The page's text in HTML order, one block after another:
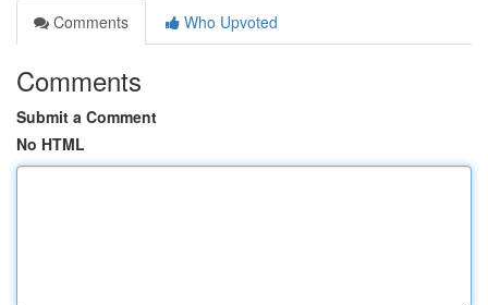
Comments
Who Upvoted
Comments
Submit a Comment
No HTML